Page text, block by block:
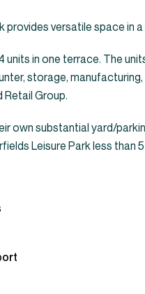
provides versatile space in
in one terrace. The
storage,
Retail Group.
own substantial yard/
Leisure Park less than